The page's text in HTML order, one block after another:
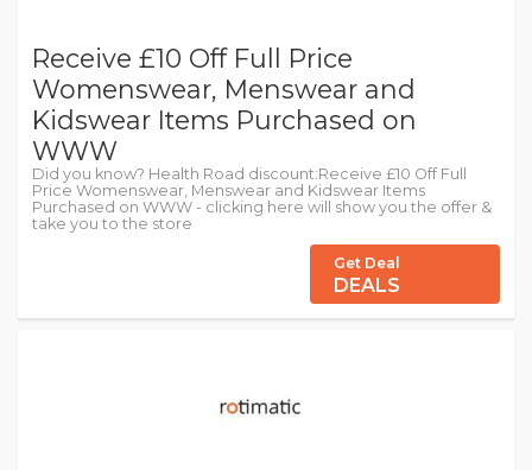
Receive £10 Off Full Price
Womenswear, Menswear and
Kidswear Items Purchased on
WWW
Did you know? Health Road discount:Receive £10 Off Full
Price Womenswear, Menswear and Kidswear Items
Purchased on WWW - clicking here will show you the offer &
take you to the store
Get Deal
DEALS